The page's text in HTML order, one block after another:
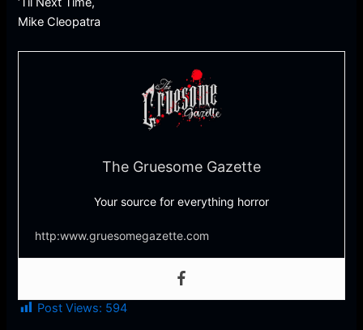
Mike Cleopatra
The Gruesome Gazette
Your source for everything horror
http:www.gruesomegazette.com
Post Views: 594